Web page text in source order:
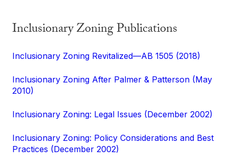
Inclusionary Zoning Publications
Inclusionary Zoning Revitalized—AB 1505 (2018)
Inclusionary Zoning After Palmer & Patterson (May
2010)
Inclusionary Zoning: Legal Issues (December 2002)
Inclusionary Zoning: Policy Considerations and Best
Practices (December 2002)